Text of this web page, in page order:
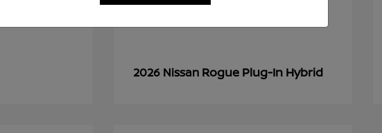
2026 Nissan Rogue Plug-In Hybrid